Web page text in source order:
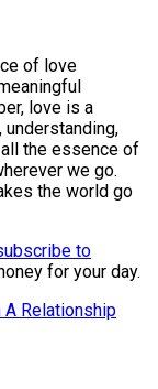
of love
love is a
understanding,
all the essence of
we go.
the world go
to
for your day.
A Relationship